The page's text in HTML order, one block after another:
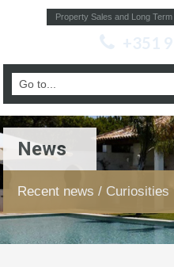
Property Sales and Long
+351
News
Recent news / Curiosities